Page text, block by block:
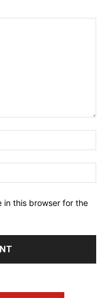
in this browser for the